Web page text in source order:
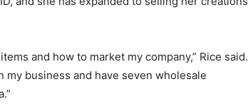
and how to market my company,” Rice said.
business and have seven wholesale